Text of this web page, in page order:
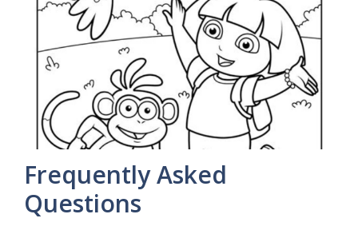
Frequently Asked
Questions